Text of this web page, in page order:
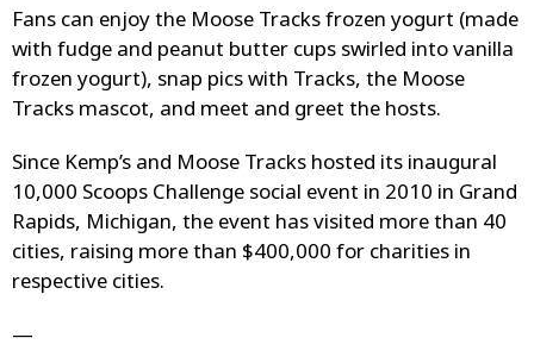
Fans can enjoy the Moose Tracks frozen yogurt (made
with fudge and peanut butter cups swirled into vanilla
frozen yogurt), snap pics with Tracks, the Moose
Tracks mascot, and meet and greet the hosts.
Since Kemp’s and Moose Tracks hosted its inaugural
10,000 Scoops Challenge social event in 2010 in Grand
Rapids, Michigan, the event has visited more than 40
cities, raising more than $400,000 for charities in
respective cities.
—